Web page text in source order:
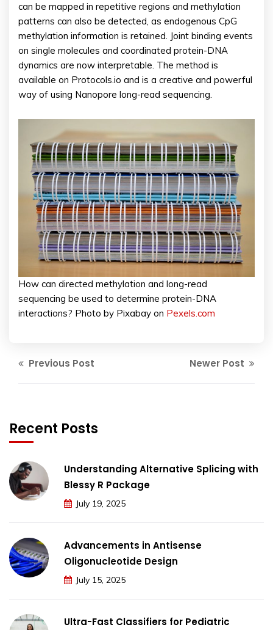
can be mapped in repetitive regions and methylation
patterns can also be detected, as endogenous CpG
methylation information is retained. Joint binding events
on single molecules and coordinated protein-DNA
dynamics are now interpretable. The method is
available on Protocols.io and is a creative and powerful
way of using Nanopore long-read sequencing.
How can directed methylation and long-read
sequencing be used to determine protein-DNA
interactions? Photo by Pixabay on Pexels.com
Previous Post Newer Post
Recent Posts
Understanding Alternative Splicing with
Blessy R Package
July 19, 2025
Advancements in Antisense
Oligonucleotide Design
July 15, 2025
Ultra-Fast Classifiers for Pediatric